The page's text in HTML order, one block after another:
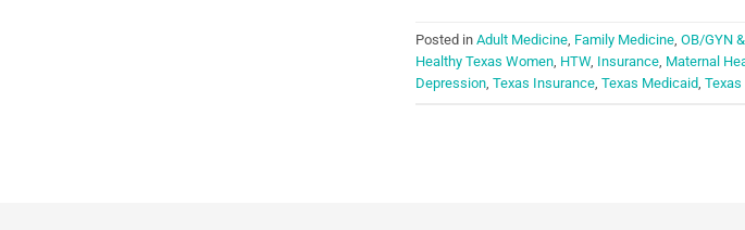
Posted in Adult Medicine, Family Medicine, OB/GYN
Healthy Texas Women, HTW, Insurance, Maternal
Depression, Texas Insurance, Texas Medicaid,